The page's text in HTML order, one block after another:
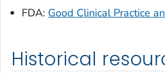
FDA: Good Clinical Practice
Historical